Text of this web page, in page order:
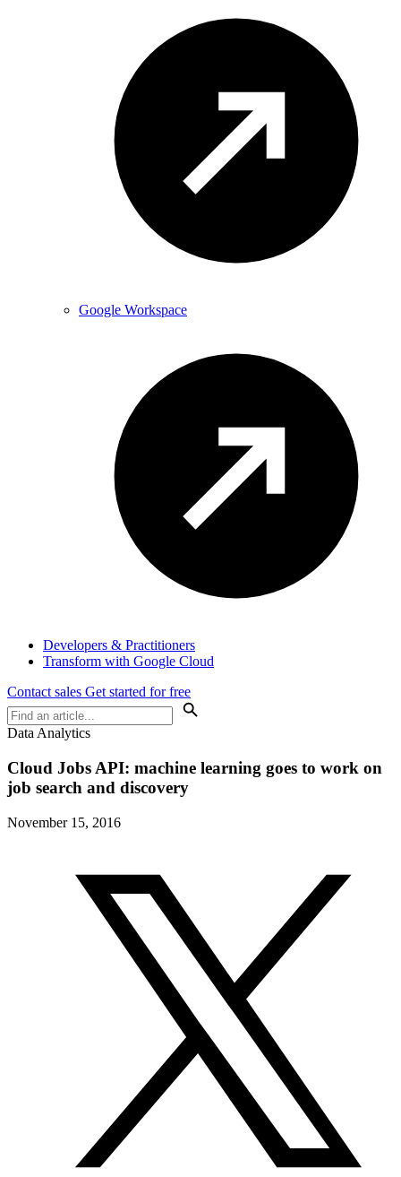
Google Workspace
Developers & Practitioners
Transform with Google Cloud
Contact sales Get started for free
Data Analytics
Cloud Jobs API: machine learning goes to work on
job search and discovery
November 15, 2016